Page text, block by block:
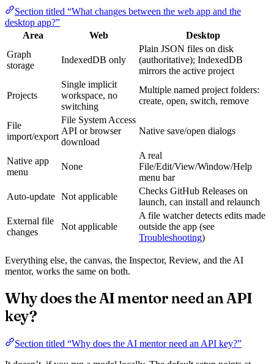
Section titled “What changes between the web app and the
desktop app?”
Area
Web
Desktop
Graph
storage
IndexedDB only
Plain JSON files on disk
(authoritative); IndexedDB
mirrors the active project
Projects
Single implicit
workspace, no
switching
Multiple named project folders:
create, open, switch, remove
File
import/export
File System Access
API or browser
download
Native save/open dialogs
Native app
menu
None
A real
File/Edit/View/Window/Help
menu bar
Auto-update Not applicable
Checks GitHub Releases on
launch, can install and relaunch
External file
changes
Not applicable
A file watcher detects edits made
outside the app (see
Troubleshooting)
Everything else, the canvas, the Inspector, Review, and the AI
mentor, works the same on both.
Why does the AI mentor need an API
key?
Section titled “Why does the AI mentor need an API key?”